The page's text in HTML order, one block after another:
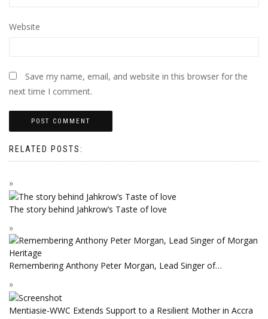
Website
Save my name, email, and website in this browser for the
next time I comment.
RELATED POSTS:
The story behind Jahkrow’s Taste of love
Remembering Anthony Peter Morgan, Lead Singer of…
Mentiasie-WWC Extends Support to a Resilient Mother in Accra